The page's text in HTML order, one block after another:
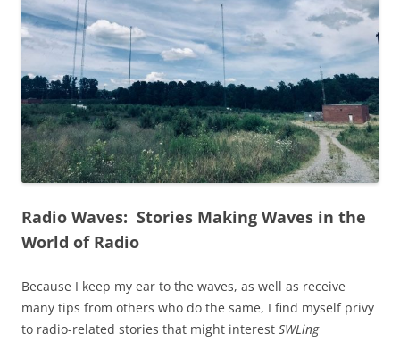
Radio Waves: Stories Making Waves in the
World of Radio
Because I keep my ear to the waves, as well as receive
many tips from others who do the same, I find myself privy
to radio-related stories that might interest SWLing